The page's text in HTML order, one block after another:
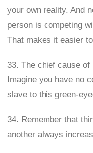
your own reality. And
person is competing
That makes it easier
33. The chief cause
Imagine you have no
slave to this green-
34. Remember that
another always